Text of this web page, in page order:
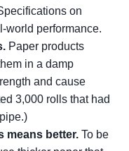
on
world performance.
Paper products
in a damp
and cause
3,000 rolls that had
means better. To be